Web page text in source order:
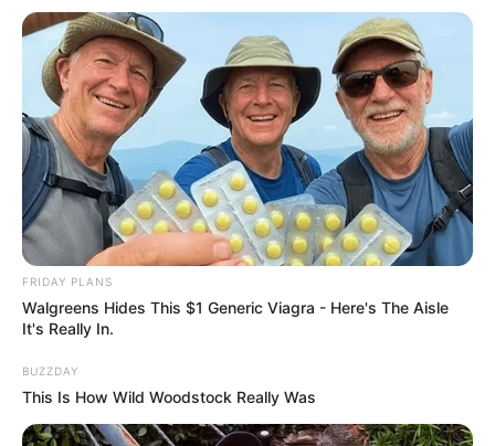
FRIDAY PLANS
Walgreens Hides This $1 Generic Viagra - Here's The Aisle
It's Really In.
BUZZDAY
This Is How Wild Woodstock Really Was